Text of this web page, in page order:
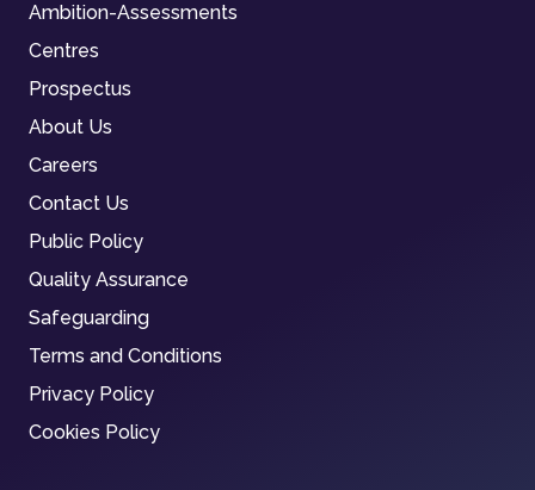
Ambition-Assessments
Centres
Prospectus
About Us
Careers
Contact Us
Public Policy
Quality Assurance
Safeguarding
Terms and Conditions
Privacy Policy
Cookies Policy